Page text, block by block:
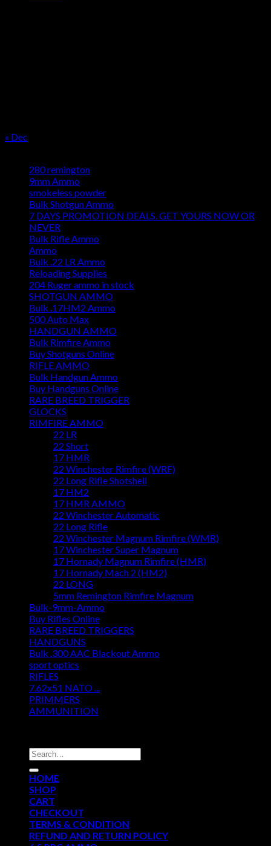
« Dec
280 remington
9mm Ammo
smokeless powder
Bulk Shotgun Ammo
7 DAYS PROMOTION DEALS. GET YOURS NOW OR
NEVER
Bulk Rifle Ammo
Ammo
Bulk .22 LR Ammo
Reloading Supplies
204 Ruger ammo in stock
SHOTGUN AMMO
Bulk .17HM2 Ammo
500 Auto Max
HANDGUN AMMO
Bulk Rimfire Ammo
Buy Shotguns Online
RIFLE AMMO
Bulk Handgun Ammo
Buy Handguns Online
RARE BREED TRIGGER
GLOCKS
RIMFIRE AMMO
22 LR
22 Short
17 HMR
22 Winchester Rimfire (WRF)
22 Long Rifle Shotshell
17 HM2
17 HMR AMMO
22 Winchester Automatic
22 Long Rifle
22 Winchester Magnum Rimfire (WMR)
17 Winchester Super Magnum
17 Hornady Magnum Rimfire (HMR)
17 Hornady Mach 2 (HM2)
22 LONG
5mm Remington Rimfire Magnum
Bulk-9mm-Ammo
Buy Rifles Online
RARE BREED TRIGGERS
HANDGUNS
Bulk .300 AAC Blackout Ammo
sport optics
RIFLES
7.62x51 NATO ...
PRIMMERS
AMMUNITION
Search
for:
HOME
SHOP
CART
CHECKOUT
TERMS & CONDITION
REFUND AND RETURN POLICY